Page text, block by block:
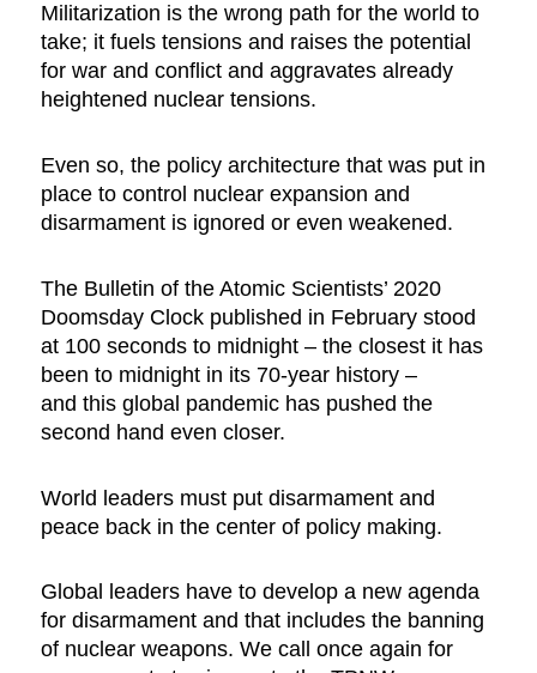
Militarization is the wrong path for the world to
take; it fuels tensions and raises the potential
for war and conflict and aggravates already
heightened nuclear tensions.
Even so, the policy architecture that was put in
place to control nuclear expansion and
disarmament is ignored or even weakened.
The Bulletin of the Atomic Scientists’ 2020
Doomsday Clock published in February stood
at 100 seconds to midnight – the closest it has
been to midnight in its 70-year history –
and this global pandemic has pushed the
second hand even closer.
World leaders must put disarmament and
peace back in the center of policy making.
Global leaders have to develop a new agenda
for disarmament and that includes the banning
of nuclear weapons. We call once again for